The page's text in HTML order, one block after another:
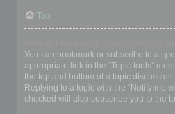
Top
You can bookmark or subscribe to a
appropriate link in the “Topic tools”
the top and bottom of a topic discussion.
Replying to a topic with the “Notify me
checked will also subscribe you to the